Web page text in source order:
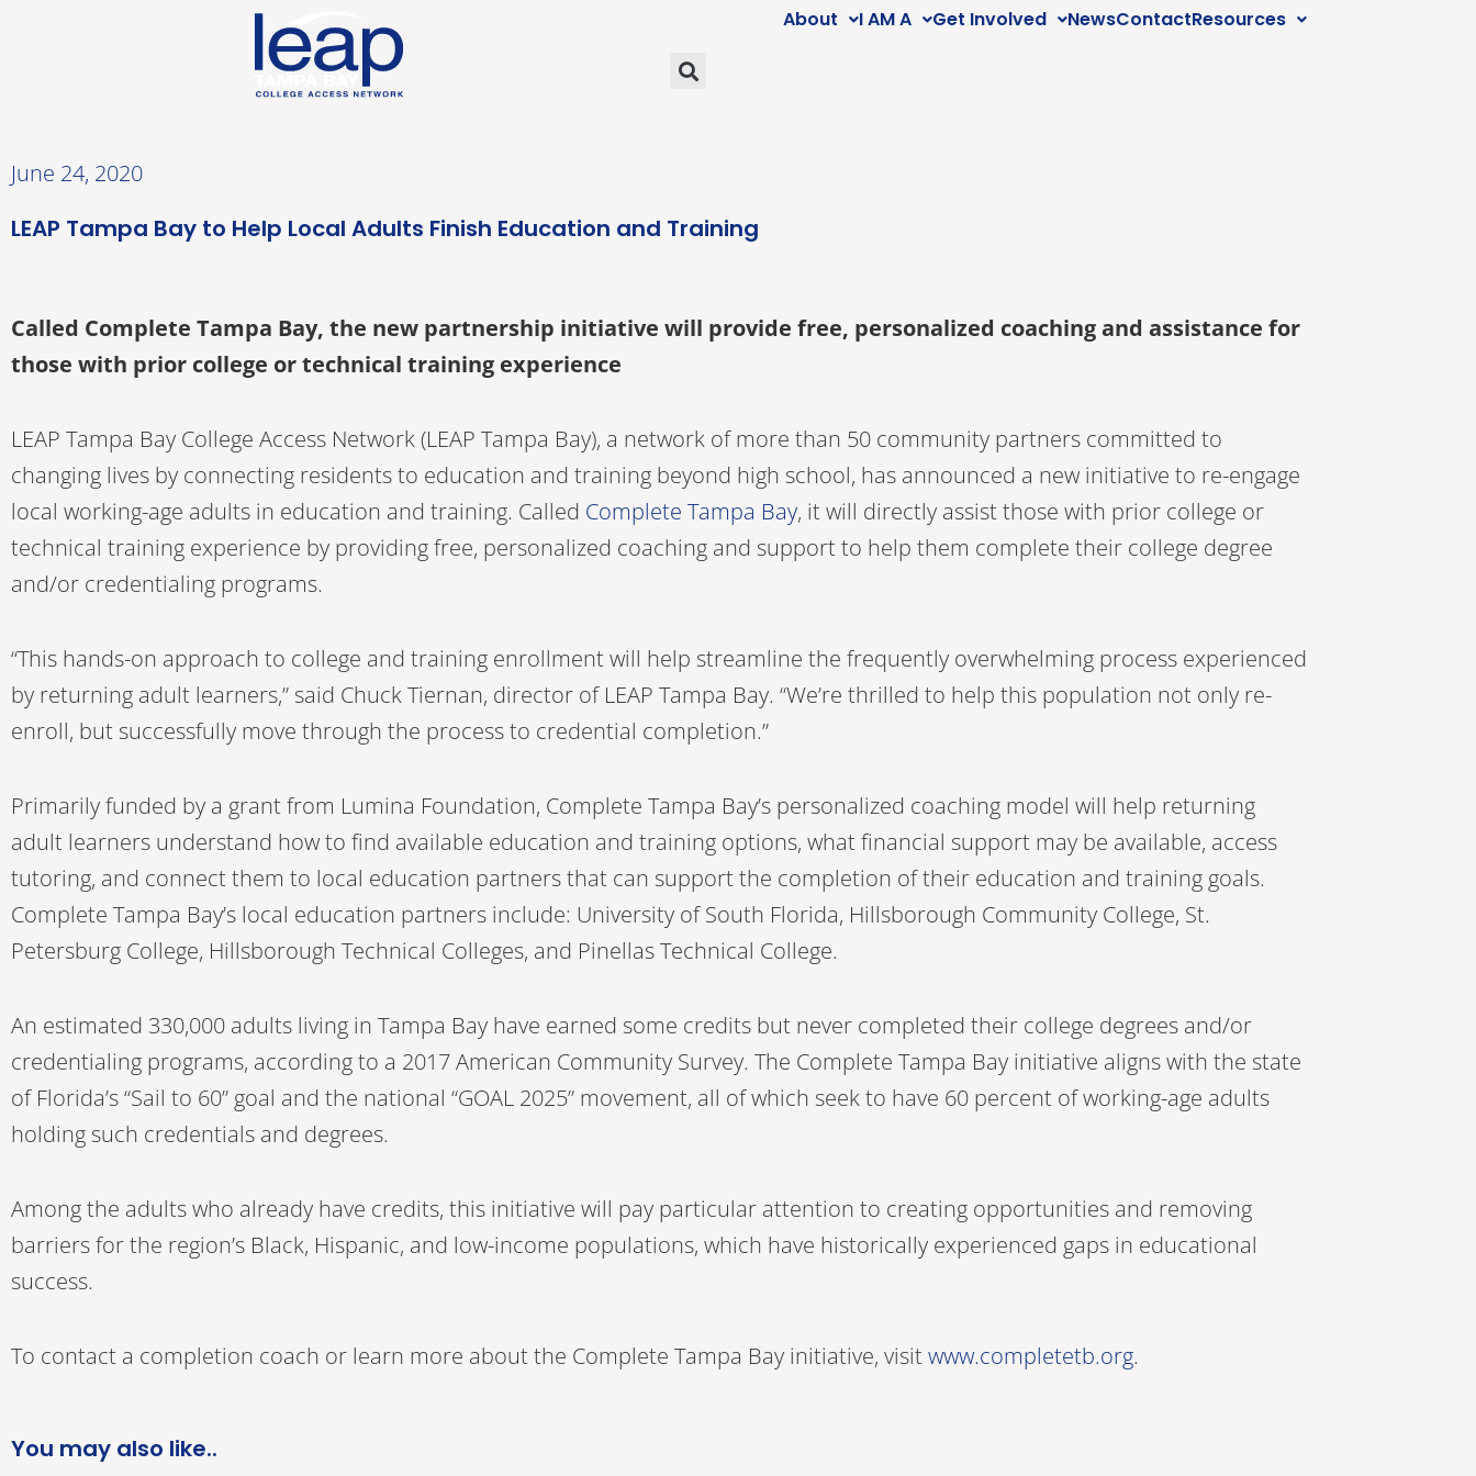
About I AM A Get Involved NewsContactResources
June 24, 2020
LEAP Tampa Bay to Help Local Adults Finish Education and Training
Called Complete Tampa Bay, the new partnership initiative will provide free, personalized coaching and assistance for
those with prior college or technical training experience
LEAP Tampa Bay College Access Network (LEAP Tampa Bay), a network of more than 50 community partners committed to
changing lives by connecting residents to education and training beyond high school, has announced a new initiative to re-engage
local working-age adults in education and training. Called Complete Tampa Bay, it will directly assist those with prior college or
technical training experience by providing free, personalized coaching and support to help them complete their college degree
and/or credentialing programs.
“This hands-on approach to college and training enrollment will help streamline the frequently overwhelming process experienced
by returning adult learners,” said Chuck Tiernan, director of LEAP Tampa Bay. “We’re thrilled to help this population not only re-
enroll, but successfully move through the process to credential completion.”
Primarily funded by a grant from Lumina Foundation, Complete Tampa Bay’s personalized coaching model will help returning
adult learners understand how to find available education and training options, what financial support may be available, access
tutoring, and connect them to local education partners that can support the completion of their education and training goals.
Complete Tampa Bay’s local education partners include: University of South Florida, Hillsborough Community College, St.
Petersburg College, Hillsborough Technical Colleges, and Pinellas Technical College.
An estimated 330,000 adults living in Tampa Bay have earned some credits but never completed their college degrees and/or
credentialing programs, according to a 2017 American Community Survey. The Complete Tampa Bay initiative aligns with the state
of Florida’s “Sail to 60” goal and the national “GOAL 2025” movement, all of which seek to have 60 percent of working-age adults
holding such credentials and degrees.
Among the adults who already have credits, this initiative will pay particular attention to creating opportunities and removing
barriers for the region’s Black, Hispanic, and low-income populations, which have historically experienced gaps in educational
success.
To contact a completion coach or learn more about the Complete Tampa Bay initiative, visitwww.completetb.org.
You may also like..